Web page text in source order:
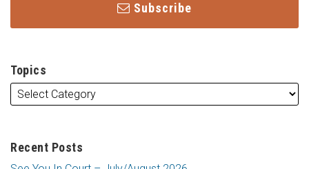
Subscribe
Topics
Recent Posts